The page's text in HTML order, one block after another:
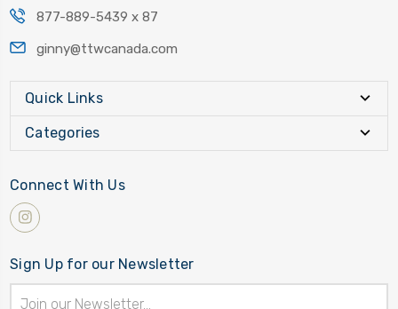
877-889-5439 x 87
ginny@ttwcanada.com
Quick Links
Categories
Connect With Us
Sign Up for our Newsletter